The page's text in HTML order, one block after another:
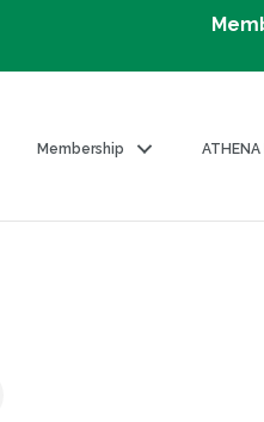
Membership ATHENA